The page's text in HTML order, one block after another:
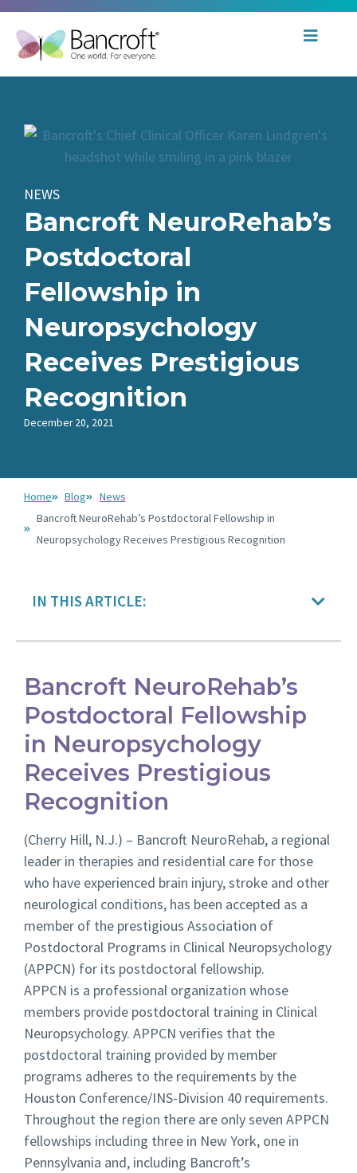
NEWS
Bancroft NeuroRehab’s
Postdoctoral
Fellowship in
Neuropsychology
Receives Prestigious
Recognition
December 20, 2021
Home Blog
News
Bancroft NeuroRehab’s Postdoctoral Fellowship in
Neuropsychology Receives Prestigious Recognition
IN THIS ARTICLE:
Bancroft NeuroRehab’s
Postdoctoral Fellowship
in Neuropsychology
Receives Prestigious
Recognition
(Cherry Hill, N.J.) – Bancroft NeuroRehab, a regional
leader in therapies and residential care for those
who have experienced brain injury, stroke and other
neurological conditions, has been accepted as a
member of the prestigious Association of
Postdoctoral Programs in Clinical Neuropsychology
(APPCN) for its postdoctoral fellowship.
APPCN is a professional organization whose
members provide postdoctoral training in Clinical
Neuropsychology. APPCN verifies that the
postdoctoral training provided by member
programs adheres to the requirements by the
Houston Conference/INS-Division 40 requirements.
Throughout the region there are only seven APPCN
fellowships including three in New York, one in
Pennsylvania and, including Bancroft’s